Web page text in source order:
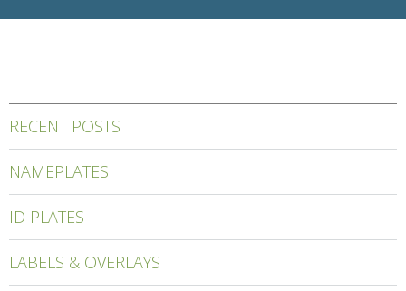
RECENT POSTS
NAMEPLATES
ID PLATES
LABELS & OVERLAYS